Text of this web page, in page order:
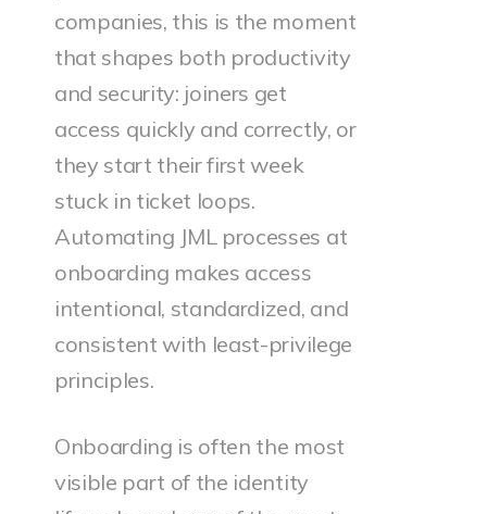
companies, this is the moment
that shapes both productivity
and security: joiners get
access quickly and correctly, or
they start their first week
stuck in ticket loops.
Automating JML processes at
onboarding makes access
intentional, standardized, and
consistent with least-privilege
principles.
Onboarding is often the most
visible part of the identity